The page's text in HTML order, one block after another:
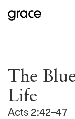
The
Life
Acts 2:42–47